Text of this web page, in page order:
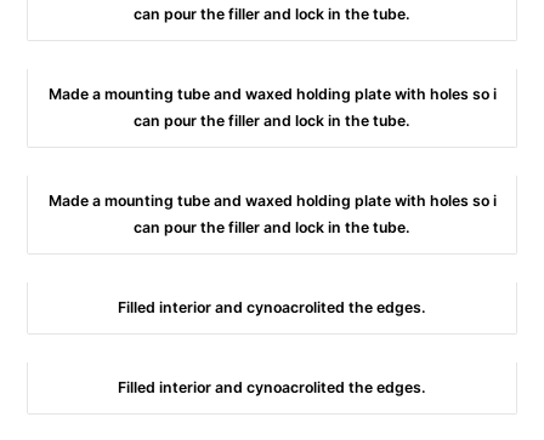
can pour the filler and lock in the tube.
Made a mounting tube and waxed holding plate with holes so i
can pour the filler and lock in the tube.
Made a mounting tube and waxed holding plate with holes so i
can pour the filler and lock in the tube.
Filled interior and cynoacrolited the edges.
Filled interior and cynoacrolited the edges.